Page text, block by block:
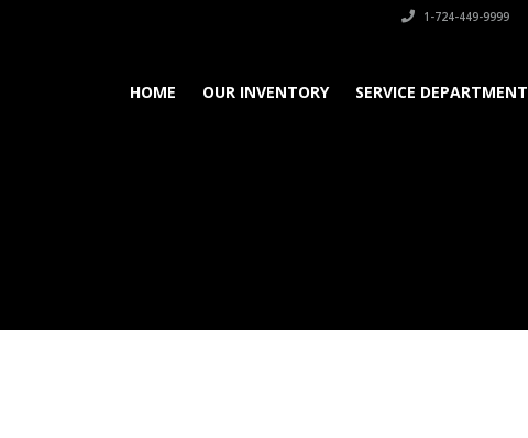
1-724-449-9999
HOME OUR INVENTORY SERVICE DEPARTMENT